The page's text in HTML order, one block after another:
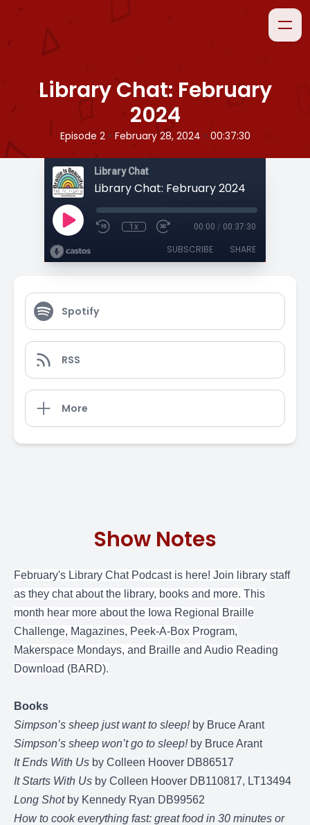
Library Chat: February
2024
Episode 2 • February 28, 2024 • 00:37:30
Library Chat
Library Chat: February 2024
1x 00:00 / 00:37:30
SUBSCRIBE SHARE
Spotify
RSS
More
Show Notes
February's Library Chat Podcast is here! Join library staff
as they chat about the library, books and more. This
month hear more about the Iowa Regional Braille
Challenge, Magazines, Peek-A-Box Program,
Makerspace Mondays, and Braille and Audio Reading
Download (BARD).
Books
Simpson’s sheep just want to sleep!by Bruce Arant
Simpson’s sheep won’t go to sleep!by Bruce Arant
It Ends With Us by Colleen Hoover DB86517
It Starts With Us by Colleen Hoover DB110817, LT13494
Long Shotby Kennedy Ryan DB99562
How to cook everything fast: great food in 30 minutes or